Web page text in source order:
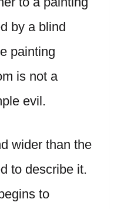
by a blind
painting
is not a
evil.
wider than the
to describe it.
to